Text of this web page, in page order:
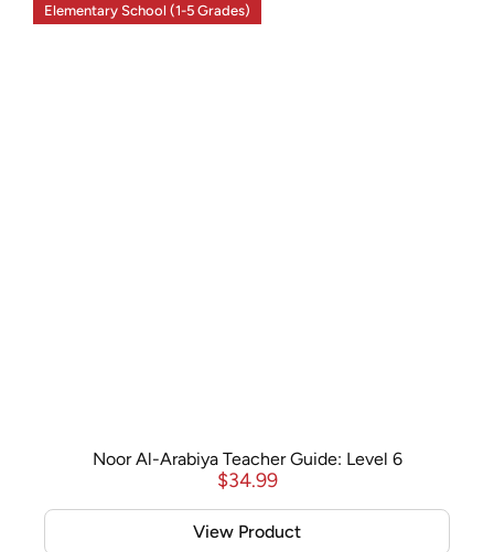
Elementary School (1-5 Grades)
Noor Al-Arabiya Teacher Guide: Level 6
$34.99
View Product